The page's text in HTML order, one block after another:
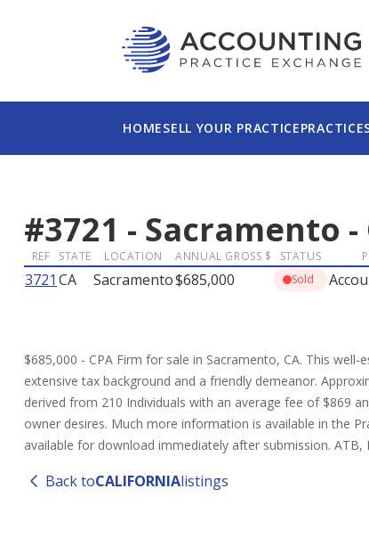
HOMESELL YOUR PRACTICE
#3721 - Sacramento -
REF STATE LOCATION ANNUAL GROSS $ STATUS
3721 CA Sacramento$685,000 Sold
$685,000 - CPA Firm for sale in Sacramento, CA. This
extensive tax background and a friendly demeanor.
derived from 210 Individuals with an average fee of $869
owner desires. Much more information is available in the
available for download immediately after submission. ATB,
Back toCALIFORNIAlistings